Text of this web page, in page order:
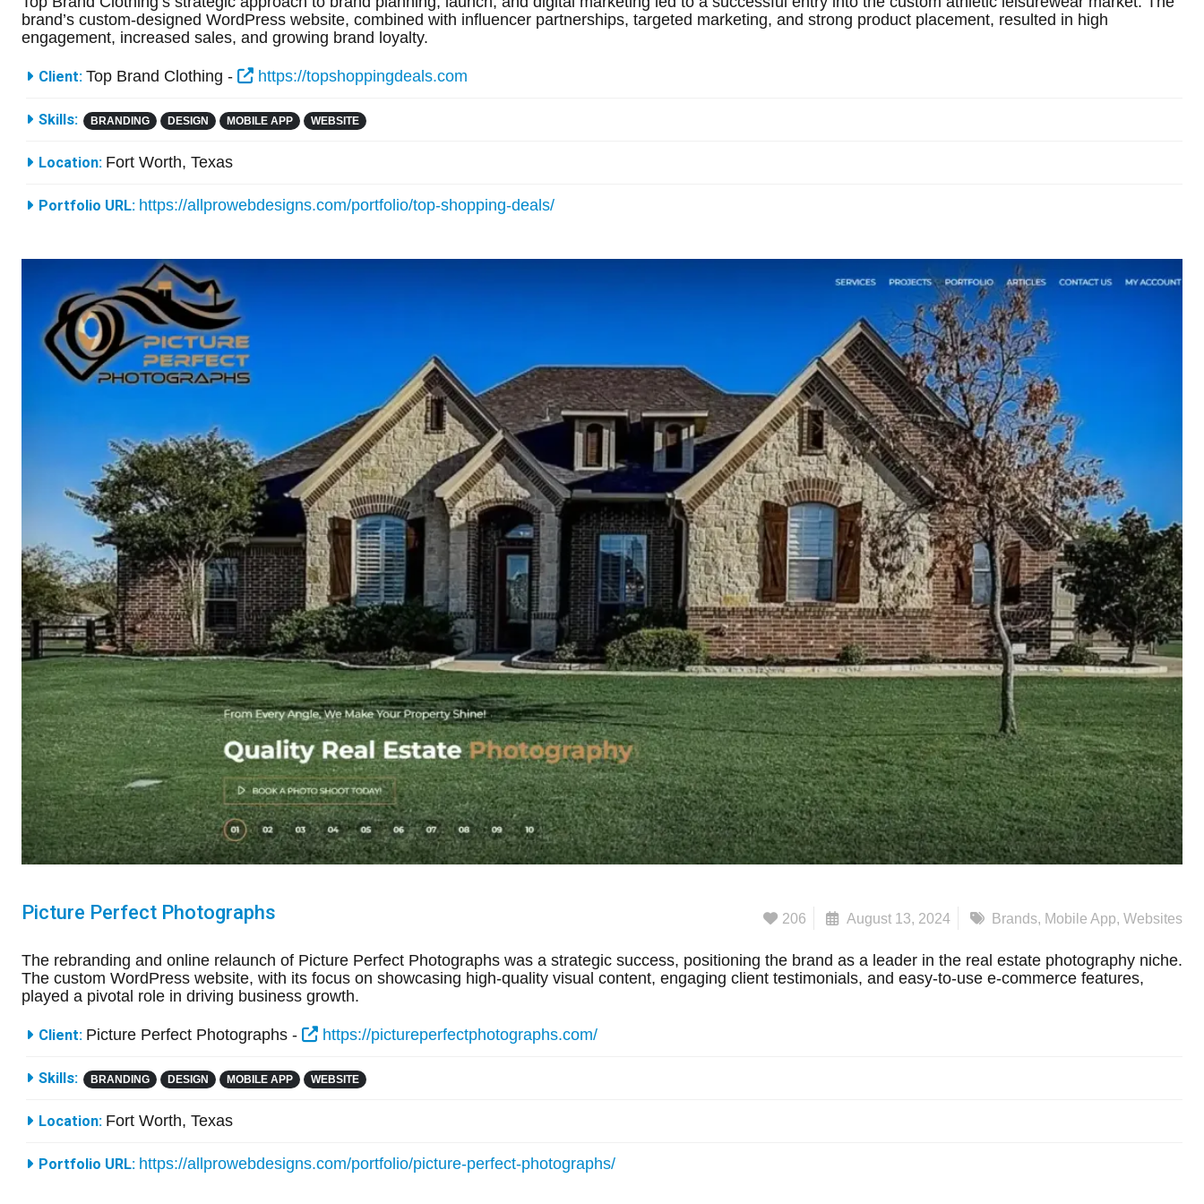
brand’s custom-designed WordPress website, combined with influencer partnerships, targeted marketing, and strong product placement, resulted in high
engagement, increased sales, and growing brand loyalty.
More Information
Client: Top Brand Clothing - https://topshoppingdeals.com
Skills: BRANDING DESIGN MOBILE APP WEBSITE
Location: Fort Worth, Texas
Portfolio URL: https://allprowebdesigns.com/portfolio/top-shopping-deals/
206 August 13, 2024 Brands, Mobile App, Websites
Picture Perfect Photographs
The rebranding and online relaunch of Picture Perfect Photographs was a strategic success, positioning the brand as a leader in the real estate photography niche.
The custom WordPress website, with its focus on showcasing high-quality visual content, engaging client testimonials, and easy-to-use e-commerce features,
played a pivotal role in driving business growth.
More Information
Client: Picture Perfect Photographs - https://pictureperfectphotographs.com/
Skills: BRANDING DESIGN MOBILE APP WEBSITE
Location: Fort Worth, Texas
Portfolio URL: https://allprowebdesigns.com/portfolio/picture-perfect-photographs/